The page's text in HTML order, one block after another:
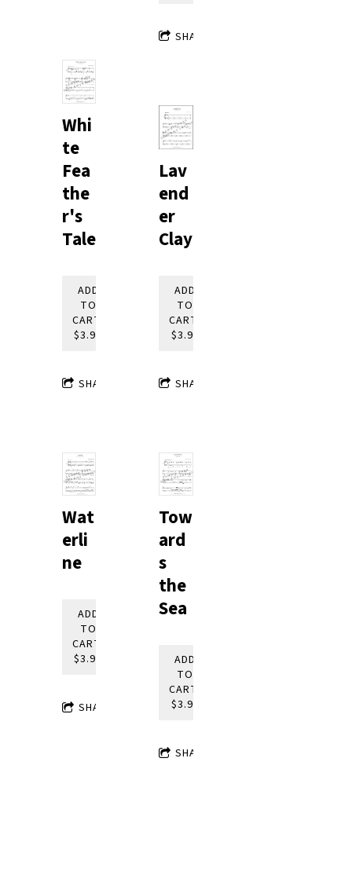
Whi
te
Fea
the
r's
Tale
ADD
TO
CART:
$3.95
SHARE
Wat
erli
ne
ADD
TO
CART:
$3.95
SHARE
SHARE
Lav
end
er
Clay
ADD
TO
CART:
$3.95
SHARE
Tow
ard
s
the
Sea
ADD
TO
CART:
$3.95
SHARE